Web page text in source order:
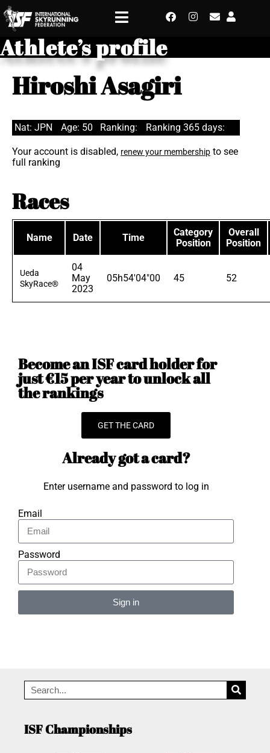
Athlete’s profile
Hiroshi Asagiri
Nat: JPN Age: 50 Ranking: Ranking 365 days:
Your account is disabled, renew your membership to see
full ranking
Races
Name Date Time
Category
Position
Overall
Position
Ueda
SkyRace®
04
May
2023
05h54'04"00 45 52
Become an ISF card holder for
just €15 per year to unlock all
the rankings
GET THE CARD
Already got a card?
Enter username and password to log in
Email
Password
Sign in
ISF Championships